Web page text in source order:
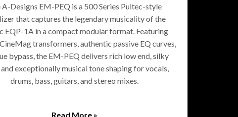
A-Designs EM-PEQ is a 500 Series Pultec-style
that captures the legendary musicality of the
EQP-1A in a compact modular format. Featuring
transformers, authentic passive EQ curves,
bypass, the EM-PEQ delivers rich low end, silky
and exceptionally musical tone shaping for vocals,
drums, bass, guitars, and stereo mixes.
Read More »